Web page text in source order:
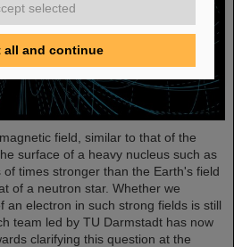
field, similar to that of the
surface of a heavy nucleus such as
times stronger than the Earth's field
of a neutron star. Whether we
an electron in such strong fields is still
team led by TU Darmstadt has now
clarifying this question at the
selected
all and continue